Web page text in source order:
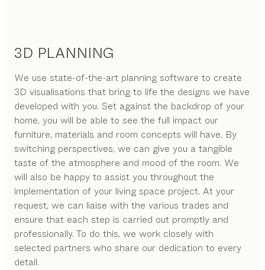
3D PLANNING
We use state-of-the-art planning software to create
3D visualisations that bring to life the designs we have
developed with you. Set against the backdrop of your
home, you will be able to see the full impact our
furniture, materials and room concepts will have. By
switching perspectives, we can give you a tangible
taste of the atmosphere and mood of the room. We
will also be happy to assist you throughout the
implementation of your living space project. At your
request, we can liaise with the various trades and
ensure that each step is carried out promptly and
professionally. To do this, we work closely with
selected partners who share our dedication to every
detail.